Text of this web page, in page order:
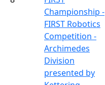
Championship -
FIRST Robotics
Competition -
Archimedes
Division
presented by